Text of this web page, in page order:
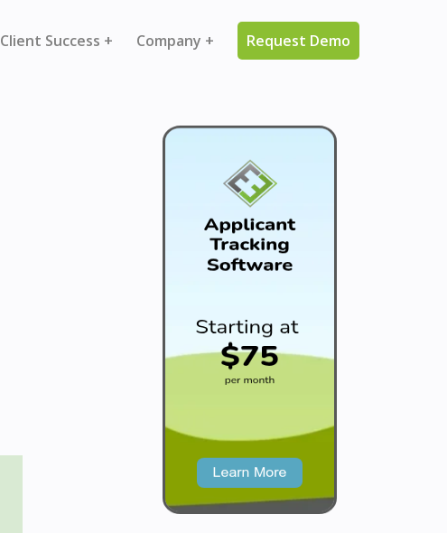
Client Success + Company + Request Demo